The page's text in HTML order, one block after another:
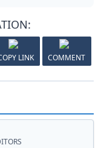
LINK COMMENT